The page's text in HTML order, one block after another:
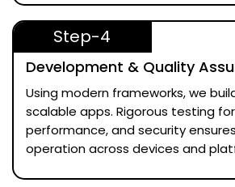
Step-4
Development & Quality
Using modern frameworks, we
scalable apps. Rigorous testing
performance, and security
operation across devices and